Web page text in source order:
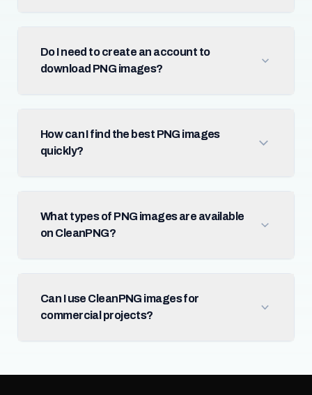
Do I need to create an account to
download PNG images?
How can I find the best PNG images
quickly?
What types of PNG images are available
on CleanPNG?
Can I use CleanPNG images for
commercial projects?